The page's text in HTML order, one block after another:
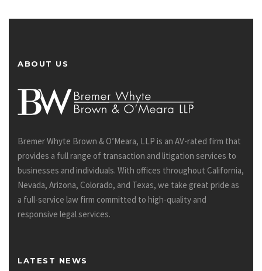
ABOUT US
Bremer Whyte Brown & O’Meara, LLP is an AV-rated firm that
provides a full range of transaction and litigation services to
businesses and individuals. With offices throughout California,
Nevada, Arizona, Colorado, and Texas, we take great pride as
a full-service law firm committed to high-quality and
responsive legal services.
LATEST NEWS